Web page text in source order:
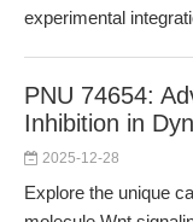
experimental
PNU 74654:
Inhibition in
2025-12-28
Explore the unique